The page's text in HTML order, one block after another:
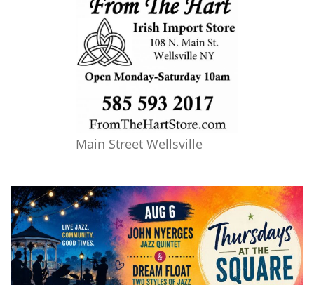
Main Street Wellsville